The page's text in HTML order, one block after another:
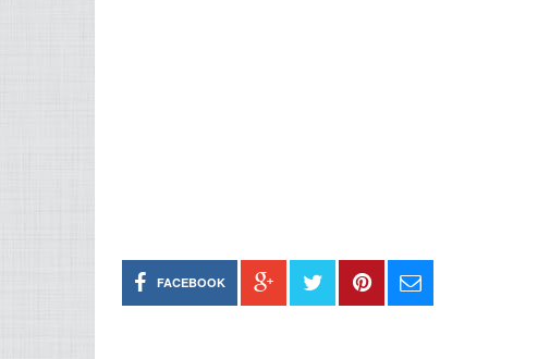
FACEBOOK